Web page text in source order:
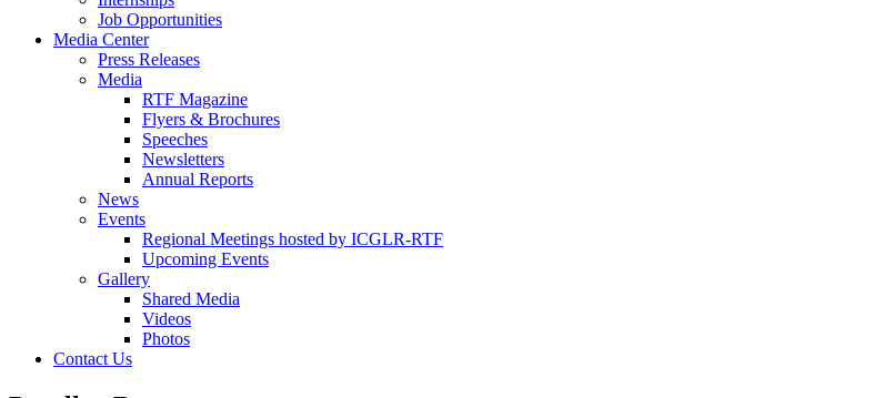
Job Opportunities
Media Center
Press Releases
Media
RTF Magazine
Flyers & Brochures
Speeches
Newsletters
Annual Reports
News
Events
Regional Meetings hosted by ICGLR-RTF
Upcoming Events
Gallery
Shared Media
Videos
Photos
Contact Us